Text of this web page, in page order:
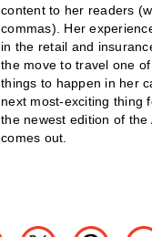
content to her readers
commas). Her
in the retail and
the move to travel one
things to happen in her
next most-exciting thing
the newest edition of the
comes out.